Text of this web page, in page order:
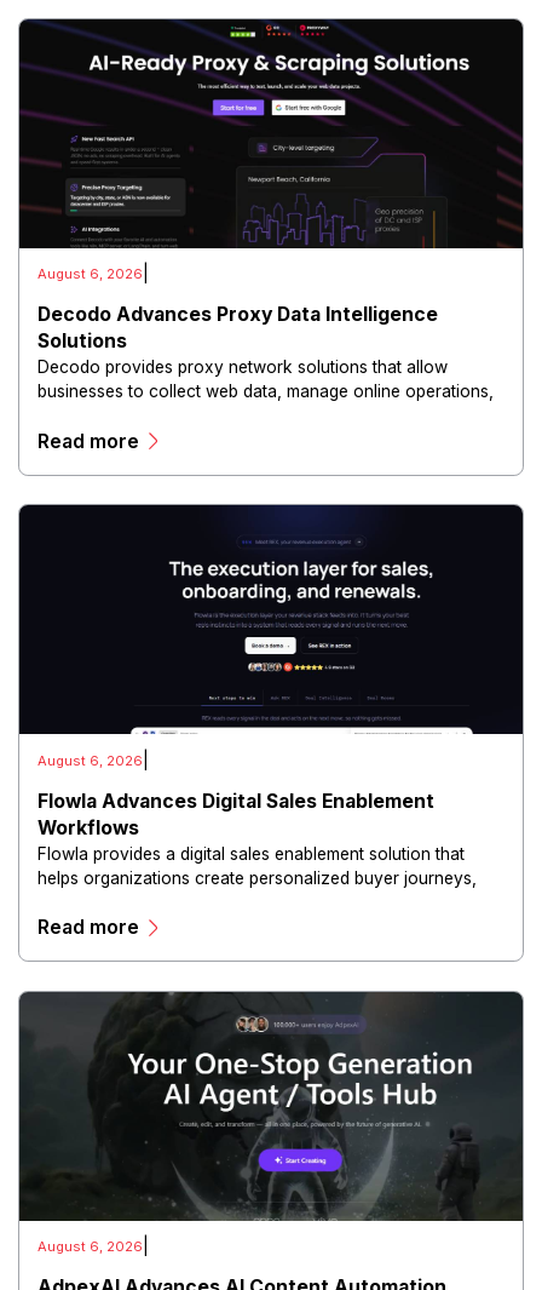
August 6, 2026
Decodo Advances Proxy Data Intelligence
Solutions
Decodo provides proxy network solutions that allow
businesses to collect web data, manage online operations,
and scalable infrastructure.
Read more
August 6, 2026
Flowla Advances Digital Sales Enablement
Workflows
Flowla provides a digital sales enablement solution that
helps organizations create personalized buyer journeys,
experiences.
Read more
August 6, 2026